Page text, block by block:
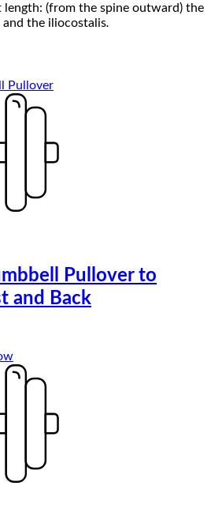
length: (from the spine outward) the
and the iliocostalis.
Pullover to
and Back